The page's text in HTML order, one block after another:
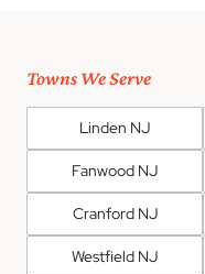
Towns We Serve
Linden NJ
Fanwood NJ
Cranford NJ
Westfield NJ